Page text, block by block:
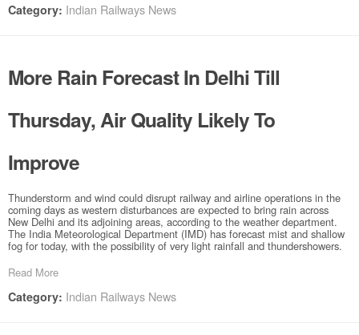
Category: Indian Railways News
More Rain Forecast In Delhi Till
Thursday, Air Quality Likely To
Improve
Thunderstorm and wind could disrupt railway and airline operations in the
coming days as western disturbances are expected to bring rain across
New Delhi and its adjoining areas, according to the weather department.
The India Meteorological Department (IMD) has forecast mist and shallow
fog for today, with the possibility of very light rainfall and thundershowers.
Read More
Category: Indian Railways News